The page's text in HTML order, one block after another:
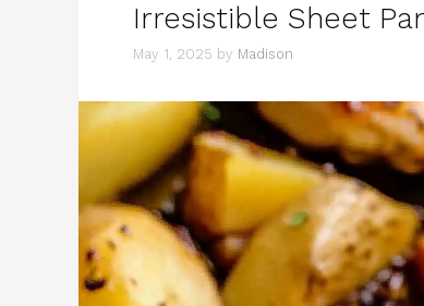
Irresistible Sheet
May 1, 2025 by Madison